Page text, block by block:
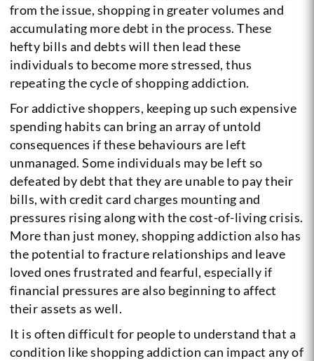
from the issue, shopping in greater volumes and
accumulating more debt in the process. These
hefty bills and debts will then lead these
individuals to become more stressed, thus
repeating the cycle of shopping addiction.
For addictive shoppers, keeping up such expensive
spending habits can bring an array of untold
consequences if these behaviours are left
unmanaged. Some individuals may be left so
defeated by debt that they are unable to pay their
bills, with credit card charges mounting and
pressures rising along with the cost-of-living crisis.
More than just money, shopping addiction also has
the potential to fracture relationships and leave
loved ones frustrated and fearful, especially if
financial pressures are also beginning to affect
their assets as well.
It is often difficult for people to understand that a
condition like shopping addiction can impact any of